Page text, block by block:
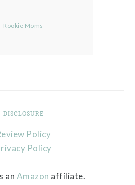
Rookie Moms
DISCLOSURE
Policy
Policy
an Amazon affiliate.